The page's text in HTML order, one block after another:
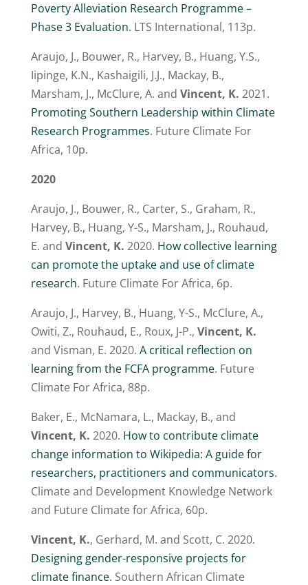
Poverty Alleviation Research Programme –
Phase 3 Evaluation. LTS International, 113p.
Araujo, J., Bouwer, R., Harvey, B., Huang, Y.S.,
Iipinge, K.N., Kashaigili, J.J., Mackay, B.,
Marsham, J., McClure, A. and Vincent, K. 2021.
Promoting Southern Leadership within Climate
Research Programmes. Future Climate For
Africa, 10p.
2020
Araujo, J., Bouwer, R., Carter, S., Graham, R.,
Harvey, B., Huang, Y-S., Marsham, J., Rouhaud,
E. and Vincent, K. 2020. How collective learning
can promote the uptake and use of climate
research. Future Climate For Africa, 6p.
Araujo, J., Harvey, B., Huang, Y-S., McClure, A.,
Owiti, Z., Rouhaud, E., Roux, J-P., Vincent, K.
and Visman, E. 2020. A critical reflection on
learning from the FCFA programme. Future
Climate For Africa, 88p.
Baker, E., McNamara, L., Mackay, B., and
Vincent, K. 2020. How to contribute climate
change information to Wikipedia: A guide for
researchers, practitioners and communicators.
Climate and Development Knowledge Network
and Future Climate for Africa, 60p.
Vincent, K., Gerhard, M. and Scott, C. 2020.
Designing gender-responsive projects for
climate finance. Southern African Climate